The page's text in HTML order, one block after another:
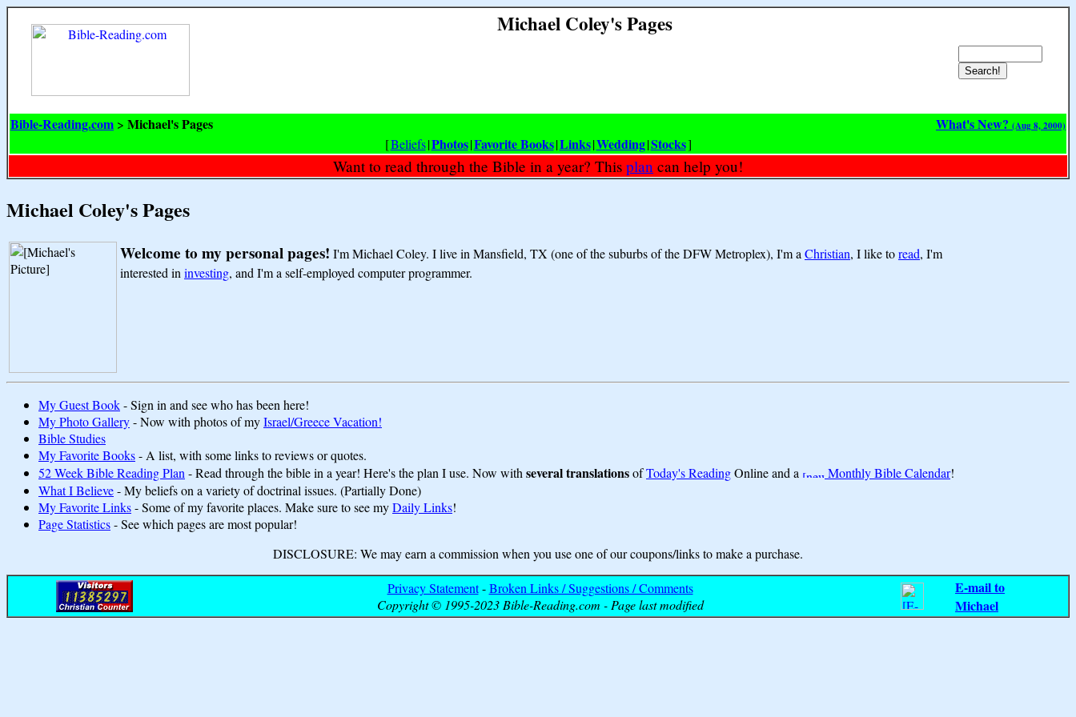
Michael Coley's Pages
Bible-Reading.com > Michael's Pages What's New? (Aug 8, 2000)
[Beliefs|Photos|Favorite Books|Links|Wedding|Stocks]
Want to read through the Bible in a year? This plan can help you!
Michael Coley's Pages
Welcome to my personal pages! I'm Michael Coley. I live in Mansfield, TX (one of the suburbs of the DFW Metroplex), I'm a Christian, I like toread, I'm
interested in investing, and I'm a self-employed computer programmer.
My Guest Book- Sign in and see who has been here!
My Photo Gallery- Now with photos of myIsrael/Greece Vacation!
Bible Studies
My Favorite Books- A list, with some links to reviews or quotes.
52 Week Bible Reading Plan - Read through the bible in a year! Here's the plan I use. Now with several translationsofToday's ReadingOnline and a Monthly Bible Calendar!
What I Believe- My beliefs on a variety of doctrinal issues. (Partially Done)
My Favorite Links- Some of my favorite places. Make sure to see myDaily Links!
Page Statistics- See which pages are most popular!
DISCLOSURE: We may earn a commission when you use one of our coupons/links to make a purchase.
Privacy Statement-Broken Links / Suggestions / Comments
Copyright © 1995-2023 Bible-Reading.com - Page last modified
E-mail to
Michael